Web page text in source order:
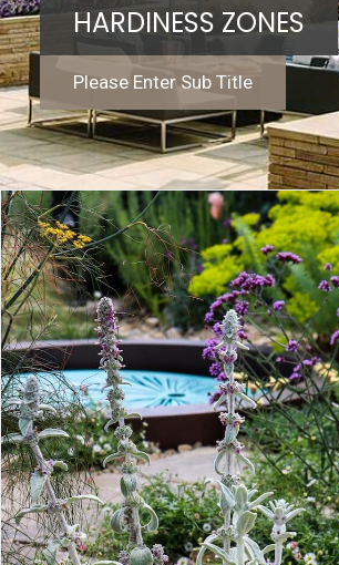
PROJECTS
WHY US?
ARTICLES
WORK WITH US
CONTACT
LOGIN
HARDINESS ZONES
Please Enter Sub Title